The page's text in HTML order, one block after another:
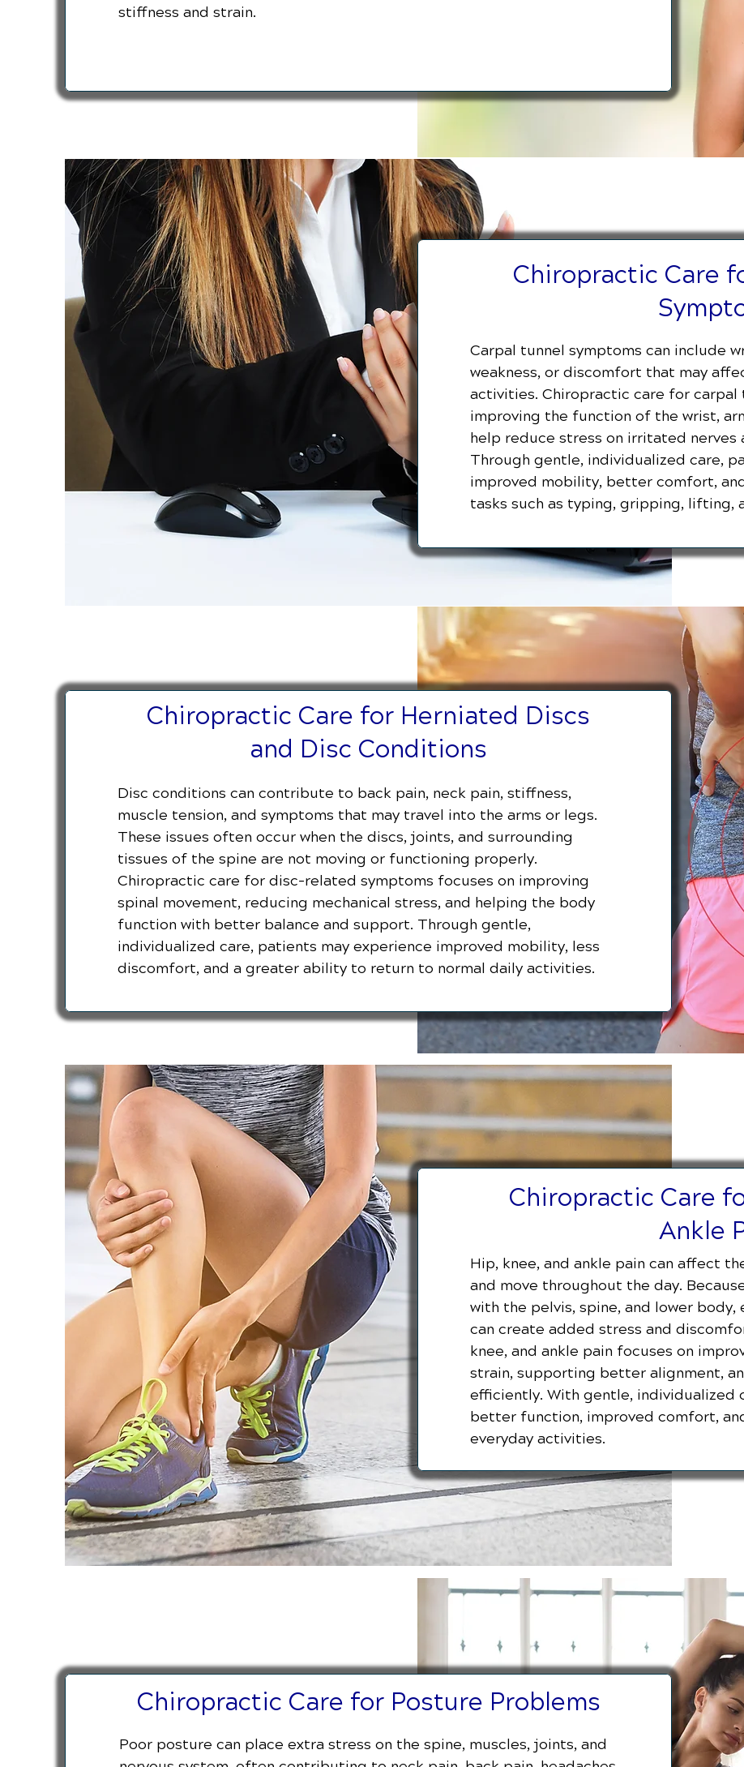
stiffness and strain.
Chiropractic Care
Carpal tunnel symptoms can include
weakness, or discomfort that may
activities. Chiropractic care for carpal
improving the function of the wrist,
help reduce stress on irritated nerves
Through gentle, individualized care,
improved mobility, better comfort,
tasks such as typing, gripping, lifting,
Chiropractic Care for Herniated Discs
and Disc Conditions
Disc conditions can contribute to back pain, neck pain, stiffness,
muscle tension, and symptoms that may travel into the arms or legs.
These issues often occur when the discs, joints, and surrounding
tissues of the spine are not moving or functioning properly.
Chiropractic care for disc-related symptoms focuses on improving
spinal movement, reducing mechanical stress, and helping the body
function with better balance and support. Through gentle,
individualized care, patients may experience improved mobility, less
discomfort, and a greater ability to return to normal daily activities.
Chiropractic Care
Ankle
Hip, knee, and ankle pain can affect
and move throughout the day.
with the pelvis, spine, and lower
can create added stress and
knee, and ankle pain focuses on
strain, supporting better alignment,
efficiently. With gentle, individualized
better function, improved comfort,
everyday activities.
Chiropractic Care for Posture Problems
Poor posture can place extra stress on the spine, muscles, joints, and